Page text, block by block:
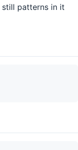
patterns in it